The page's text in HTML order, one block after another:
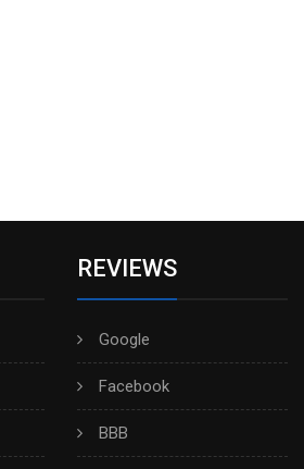
REVIEWS
Google
Facebook
BBB